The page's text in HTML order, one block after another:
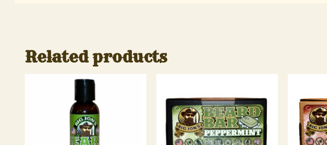
Related products